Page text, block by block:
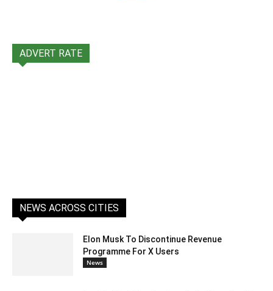
ADVERT RATE
NEWS ACROSS CITIES
Elon Musk To Discontinue Revenue
Programme For X Users
News